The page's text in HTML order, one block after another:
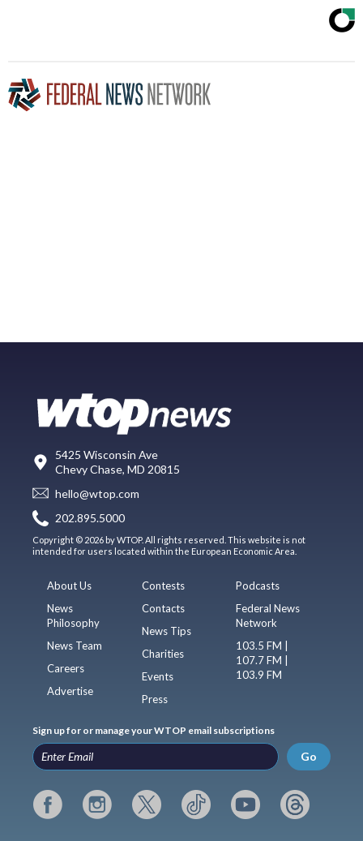
5425 Wisconsin Ave
Chevy Chase, MD 20815
hello@wtop.com
202.895.5000
Copyright © 2026 by WTOP. All rights reserved. This website is not
intended for users located within the European Economic Area.
About Us
News
Philosophy
News Team
Careers
Advertise
Contests
Contacts
News Tips
Charities
Events
Press
Podcasts
Federal News
Network
103.5 FM |
107.7 FM |
103.9 FM
Sign up for or manage your WTOP email subscriptions
Go